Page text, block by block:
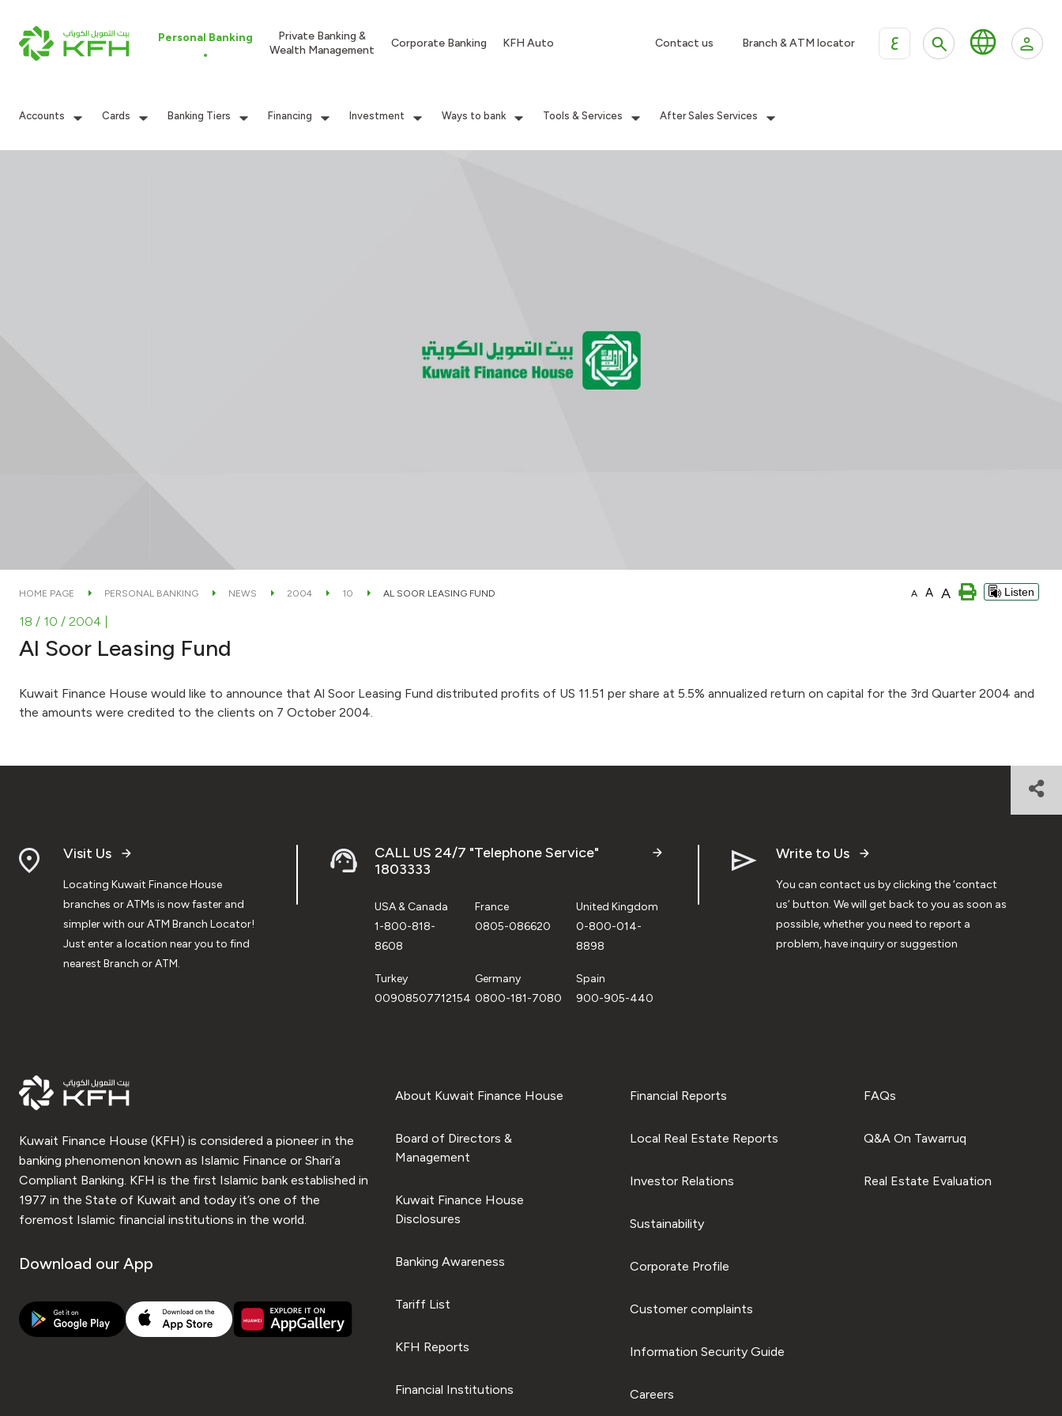
Personal Banking
Private Banking &
Wealth Management
Corporate Banking KFH Auto Contact us Branch & ATM locator ع
Accounts Cards Banking Tiers Financing Investment Ways to bank Tools & Services After Sales Services
HOME PAGE PERSONAL BANKING NEWS 2004 10 AL SOOR LEASING FUND A A A Listen
18 / 10 / 2004
Al Soor Leasing Fund
Kuwait Finance House would like to announce that Al Soor Leasing Fund distributed profits of US 11.51 per share at 5.5% annualized return on capital for the 3rd Quarter 2004 and
the amounts were credited to the clients on 7 October 2004.
Visit Us
Locating Kuwait Finance House
branches or ATMs is now faster and
simpler with our ATM Branch Locator!
Just enter a location near you to find
nearest Branch or ATM.
CALL US 24/7 "Telephone Service"
1803333
USA & Canada
1-800-818-
8608
France
0805-086620
United Kingdom
0-800-014-
8898
Turkey
00908507712154
Germany
0800-181-7080
Spain
900-905-440
Write to Us
You can contact us by clicking the ‘contact
us’ button. We will get back to you as soon as
possible, whether you need to report a
problem, have inquiry or suggestion
Kuwait Finance House (KFH) is considered a pioneer in the
banking phenomenon known as Islamic Finance or Shari’a
Compliant Banking. KFH is the first Islamic bank established in
1977 in the State of Kuwait and today it’s one of the
foremost Islamic financial institutions in the world.
Download our App
About Kuwait Finance House
Board of Directors &
Management
Kuwait Finance House
Disclosures
Banking Awareness
Tariff List
KFH Reports
Financial Institutions
Financial Reports
Local Real Estate Reports
Investor Relations
Sustainability
Corporate Profile
Customer complaints
Information Security Guide
Careers
FAQs
Q&A On Tawarruq
Real Estate Evaluation